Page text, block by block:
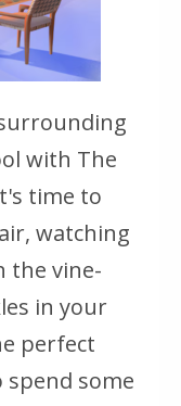
with The
time to
watching
the vine-
in your
perfect
some